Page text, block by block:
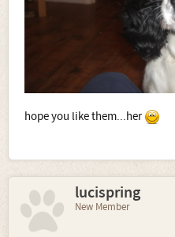
hope you like them...her
lucispring
New Member